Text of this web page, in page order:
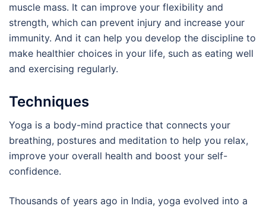
muscle mass. It can improve your flexibility and
strength, which can prevent injury and increase your
immunity. And it can help you develop the discipline to
make healthier choices in your life, such as eating well
and exercising regularly.
Techniques
Yoga is a body-mind practice that connects your
breathing, postures and meditation to help you relax,
improve your overall health and boost your self-
confidence.
Thousands of years ago in India, yoga evolved into a